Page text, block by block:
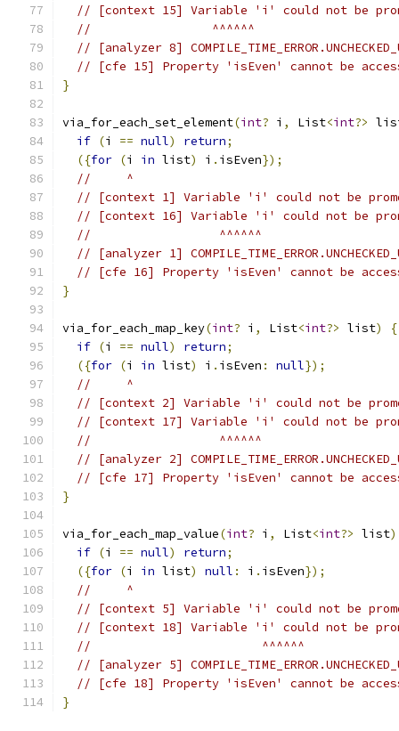
// [context 15] Variable 'i' could not be
//                 ^^^^^^
// [analyzer 8]
// [cfe 15] Property 'isEven' cannot be
}
via_for_each_set_element(int? i , List<int?>
if (i == null) return;
({for (i in list) i . isEven});
//     ^
// [context 1] Variable 'i' could not be
// [context 16] Variable 'i' could not be
//                  ^^^^^^
// [analyzer 1]
// [cfe 16] Property 'isEven' cannot be
}
via_for_each_map_key(int? i , List<int?> list)
{
if (i == null) return;
({for (i in list) i . isEven : null});
//     ^
// [context 2] Variable 'i' could not be
// [context 17] Variable 'i' could not be
//                  ^^^^^^
// [analyzer 2]
// [cfe 17] Property 'isEven' cannot be
}
via_for_each_map_value(int? i , List<int?> list)
if (i == null) return;
({for (i in list) null : i . isEven});
//     ^
// [context 5] Variable 'i' could not be
// [context 18] Variable 'i' could not be
//                        ^^^^^^
// [analyzer 5]
// [cfe 18] Property 'isEven' cannot be
}